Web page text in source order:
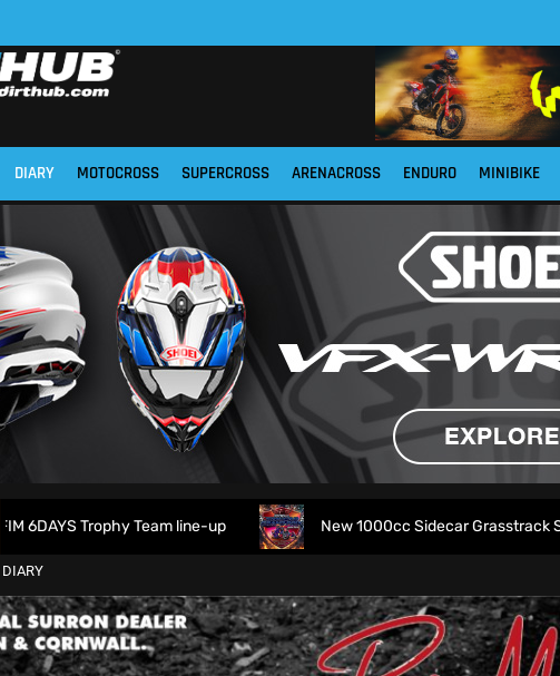
DIARY MOTOCROSS SUPERCROSS ARENACROSS ENDURO MINIBIKE
Trophy Team line-up New 1000cc Sidecar Grasstrack Series
DIARY